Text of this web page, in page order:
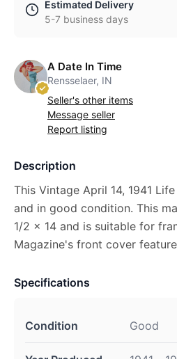
Estimated Delivery
5-7 business days
A Date In Time
Rensselaer, IN
Seller's other items
Message seller
Report listing
Description
This Vintage April 14, 1941
and in good condition. This
1/2 x 14 and is suitable for
Magazine's front cover
Specifications
Condition Good